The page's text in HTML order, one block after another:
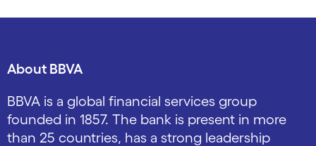
About BBVA
BBVA is a global financial services group
founded in 1857. The bank is present in more
than 25 countries, has a strong leadership